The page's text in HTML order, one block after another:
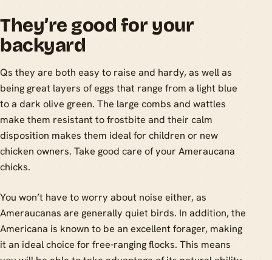
They’re good for your
backyard
Qs they are both easy to raise and hardy, as well as
being great layers of eggs that range from a light blue
to a dark olive green. The large combs and wattles
make them resistant to frostbite and their calm
disposition makes them ideal for children or new
chicken owners. Take good care of your Ameraucana
chicks.
You won’t have to worry about noise either, as
Ameraucanas are generally quiet birds. In addition, the
Americana is known to be an excellent forager, making
it an ideal choice for free-ranging flocks. This means